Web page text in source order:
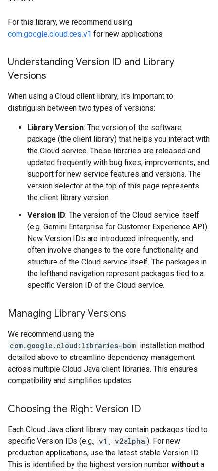
For this library, we recommend using
com.google.cloud.ces.v1 for new applications.
Understanding Version ID and Library
Versions
When using a Cloud client library, it's important to
distinguish between two types of versions:
Library Version: The version of the software
package (the client library) that helps you interact with
the Cloud service. These libraries are released and
updated frequently with bug fixes, improvements, and
support for new service features and versions. The
version selector at the top of this page represents
the client library version.
Version ID: The version of the Cloud service itself
(e.g. Gemini Enterprise for Customer Experience API).
New Version IDs are introduced infrequently, and
often involve changes to the core functionality and
structure of the Cloud service itself. The packages in
the lefthand navigation represent packages tied to a
specific Version ID of the Cloud service.
Managing Library Versions
We recommend using the
com.google.cloud:libraries-bom installation method
detailed above to streamline dependency management
across multiple Cloud Java client libraries. This ensures
compatibility and simplifies updates.
Choosing the Right Version ID
Each Cloud Java client library may contain packages tied to
specific Version IDs (e.g., v1 , v2alpha ). For new
production applications, use the latest stable Version ID.
This is identified by the highest version number without a